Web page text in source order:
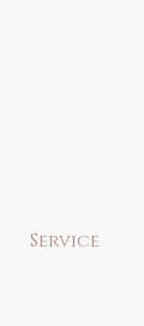
Service